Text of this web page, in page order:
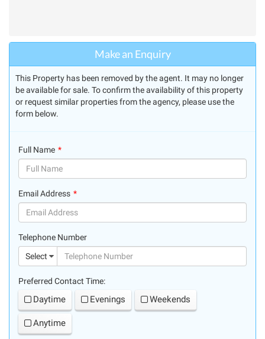
Make an Enquiry
This Property has been removed by the agent. It may no longer
be available for sale. To confirm the availability of this property
or request similar properties from the agency, please use the
form below.
Full Name
Email Address
Telephone Number
Select
Preferred Contact Time:
Daytime Evenings Weekends
Anytime